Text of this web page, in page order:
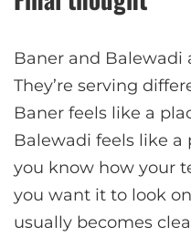
Baner and Balewadi
They’re serving
Baner feels like a
Balewadi feels like a
you know how your
you want it to look
usually becomes